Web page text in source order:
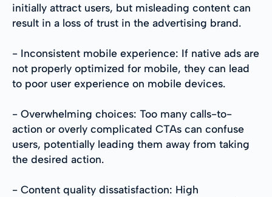
initially attract users, but misleading content can
result in a loss of trust in the advertising brand.
- Inconsistent mobile experience: If native ads are
not properly optimized for mobile, they can lead
to poor user experience on mobile devices.
- Overwhelming choices: Too many calls-to-
action or overly complicated CTAs can confuse
users, potentially leading them away from taking
the desired action.
- Content quality dissatisfaction: High